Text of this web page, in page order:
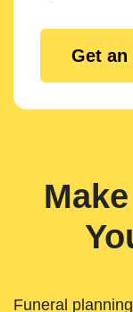
Get
Funeral